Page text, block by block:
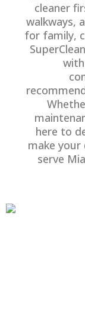
cleaner
walkways,
for family,
here to
make
serve